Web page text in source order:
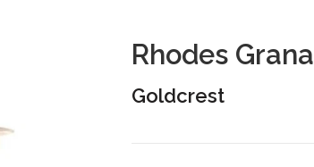
Rhodes
Goldcrest